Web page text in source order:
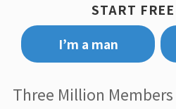
START
I’m a man
Three Million